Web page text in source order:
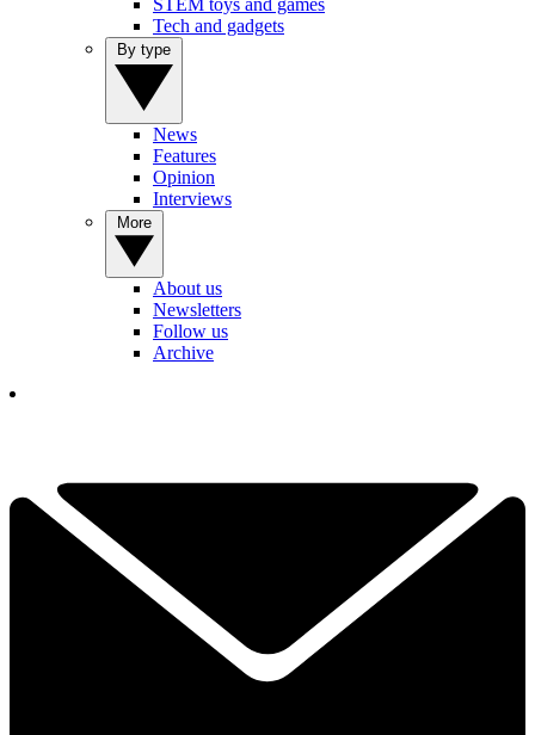
STEM toys and games
Tech and gadgets
News
Features
Opinion
Interviews
About us
Newsletters
Follow us
Archive